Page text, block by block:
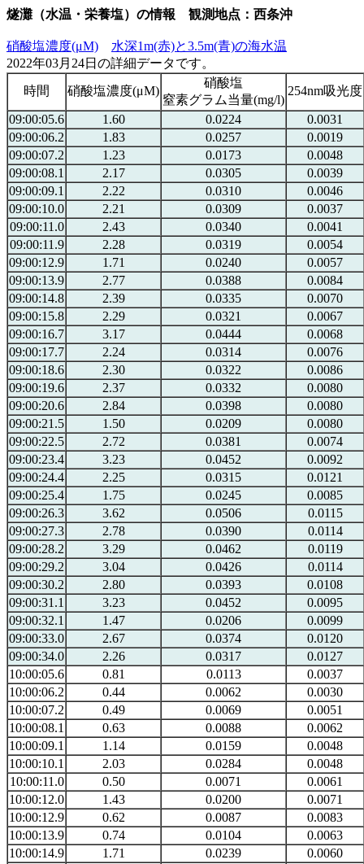
燧灘（水温・栄養塩）の情報 観測地点：西条沖
硝酸塩濃度(μM)
水深1m(赤)と3.5m(青)の海水温
2022年03月24日の詳細データです。
時間
硝酸塩濃度(μM)
硝酸塩
窒素グラム当量(mg/l)
254nm吸光度
09:00:05.6 1.60 0.0224
0.0031
09:00:06.2
1.83 0.0257
0.0019
09:00:07.2
1.23 0.0173
0.0048
09:00:08.1
2.17 0.0305
0.0039
09:00:09.1
2.22 0.0310
0.0046
09:00:10.0
2.21 0.0309
0.0037
09:00:11.0
2.43 0.0340
0.0041
09:00:11.9
2.28 0.0319
0.0054
09:00:12.9
1.71 0.0240
0.0057
09:00:13.9
2.77 0.0388
0.0084
09:00:14.8
2.39 0.0335
0.0070
09:00:15.8
2.29 0.0321
0.0067
09:00:16.7
3.17 0.0444
0.0068
09:00:17.7
2.24 0.0314
0.0076
09:00:18.6
2.30 0.0322
0.0086
09:00:19.6
2.37 0.0332
0.0080
09:00:20.6
2.84 0.0398
0.0080
09:00:21.5
1.50 0.0209
0.0080
09:00:22.5
2.72 0.0381
0.0074
09:00:23.4
3.23 0.0452
0.0092
09:00:24.4
2.25 0.0315
0.0121
09:00:25.4
1.75 0.0245
0.0085
09:00:26.3
3.62 0.0506
0.0115
09:00:27.3
2.78 0.0390
0.0114
09:00:28.2
3.29 0.0462
0.0119
09:00:29.2
3.04 0.0426
0.0114
09:00:30.2
2.80 0.0393
0.0108
09:00:31.1
3.23 0.0452
0.0095
09:00:32.1
1.47 0.0206
0.0099
09:00:33.0
2.67 0.0374
0.0120
09:00:34.0
2.26 0.0317
0.0127
10:00:05.6
0.81 0.0113
0.0037
10:00:06.2
0.44 0.0062
0.0030
10:00:07.2
0.49 0.0069
0.0051
10:00:08.1
0.63 0.0088
0.0062
10:00:09.1
1.14 0.0159
0.0048
10:00:10.1
2.03 0.0284
0.0048
10:00:11.0
0.50 0.0071
0.0061
10:00:12.0
1.43 0.0200
0.0071
10:00:12.9
0.62 0.0087
0.0083
10:00:13.9
0.74 0.0104
0.0063
10:00:14.9
1.71 0.0239
0.0060